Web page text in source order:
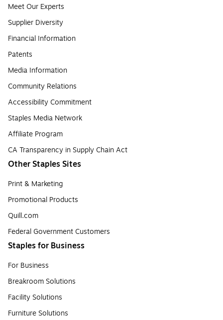
Meet Our Experts
Supplier Diversity
Financial Information
Patents
Media Information
Community Relations
Accessibility Commitment
Staples Media Network
Affiliate Program
CA Transparency in Supply Chain Act
Other Staples Sites
Print & Marketing
Promotional Products
Quill.com
Federal Government Customers
Staples for Business
For Business
Breakroom Solutions
Facility Solutions
Furniture Solutions